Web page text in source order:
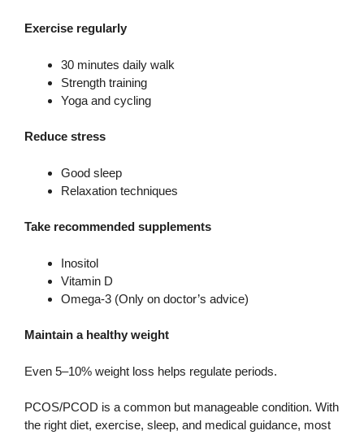
Exercise regularly
30 minutes daily walk
Strength training
Yoga and cycling
Reduce stress
Good sleep
Relaxation techniques
Take recommended supplements
Inositol
Vitamin D
Omega-3 (Only on doctor’s advice)
Maintain a healthy weight
Even 5–10% weight loss helps regulate periods.
PCOS/PCOD is a common but manageable condition. With
the right diet, exercise, sleep, and medical guidance, most